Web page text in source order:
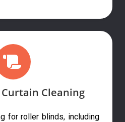
Cleaning
for roller blinds, including